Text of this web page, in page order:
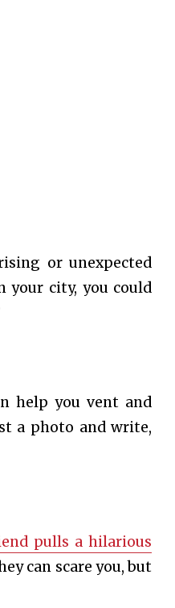
or unexpected
city, you could
help you vent and
a photo and write,
pulls a hilarious
can scare you, but